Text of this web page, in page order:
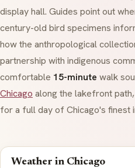
display hall. Guides point out
century-old bird specimens
how the anthropological
partnership with indigenous
comfortable 15-minute walk
Chicago along the lakefront
for a full day of Chicago's finest
Weather in Chicago